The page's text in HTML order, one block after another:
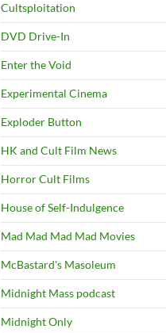
Cultsploitation
DVD Drive-In
Enter the Void
Experimental Cinema
Exploder Button
HK and Cult Film News
Horror Cult Films
House of Self-Indulgence
Mad Mad Mad Mad Movies
McBastard's Masoleum
Midnight Mass podcast
Midnight Only